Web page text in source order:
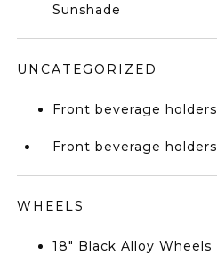
Sunshade
UNCATEGORIZED
Front beverage holders
Front beverage holders
WHEELS
18" Black Alloy Wheels